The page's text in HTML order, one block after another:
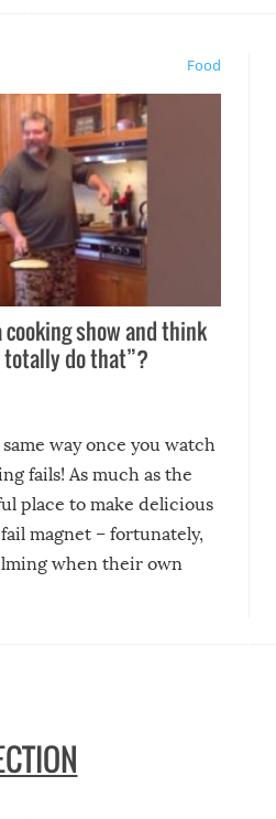
Food
cooking show and think
do that”?
way once you watch
fails! As much as the
place to make delicious
magnet – fortunately,
when their own